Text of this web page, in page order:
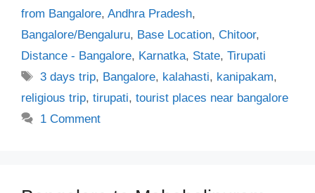
from Bangalore, Andhra Pradesh,
Bangalore/Bengaluru, Base Location, Chitoor,
Distance - Bangalore, Karnatka, State, Tirupati
Tags
3 days trip, Bangalore, kalahasti, kanipakam,
religious trip, tirupati, tourist places near bangalore
1 Comment